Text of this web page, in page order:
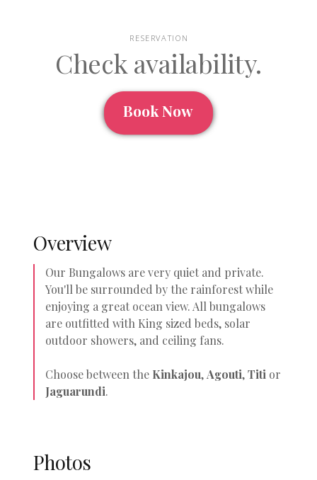
RESERVATION
Check availability.
Book Now
Overview
Our Bungalows are very quiet and private.
You'll be surrounded by the rainforest while
enjoying a great ocean view. All bungalows
are outfitted with King sized beds, solar
outdoor showers, and ceiling fans.
Choose between the Kinkajou,Agouti,Titior
Jaguarundi.
Photos